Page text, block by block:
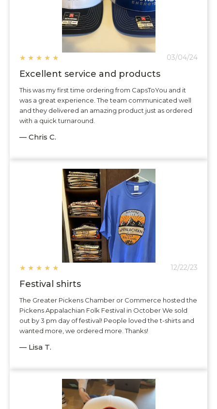
★ ★ ★ ★ ★ 03/04/24
Excellent service and products
This was my first time ordering from CapsToYou and it
was a great experience. The team communicated well
and they delivered an amazing product just as ordered
with a quick turnaround.
— Chris C.
★ ★ ★ ★ ★ 12/22/23
Festival shirts
The Greater Pickens Chamber or Commerce hosted the
Pickens Appalachian Folk Festival in October We sold
out by 3 pm day of festival! People loved the t-shirts and
wanted more, we ordered more. Thanks!
— Lisa T.